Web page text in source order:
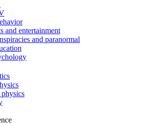
and entertainment
and paranormal